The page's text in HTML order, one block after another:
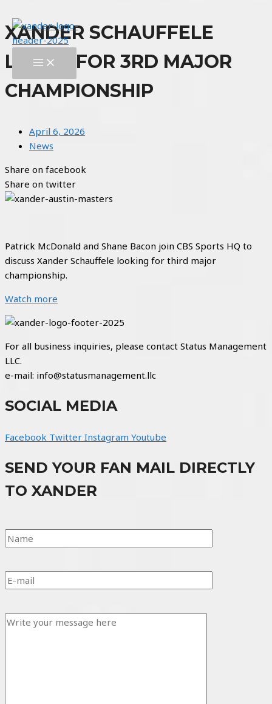
Skip
to
contentMAIN
MENU
XANDER SCHAUFFELE
LOOKS FOR 3RD MAJOR
CHAMPIONSHIP
April 6, 2026
News
Share on facebook
Share on twitter
Patrick McDonald and Shane Bacon join CBS Sports HQ to
discuss Xander Schauffele looking for third major
championship.
Watch more
For all business inquiries, please contact Status Management
LLC.
e-mail: info@statusmanagement.llc
SOCIAL MEDIA
Facebook Twitter Instagram Youtube
SEND YOUR FAN MAIL DIRECTLY
TO XANDER